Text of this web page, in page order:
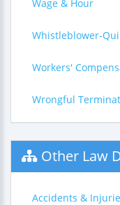
Wage & Hour
Whistleblower-
Workers'
Wrongful
Other Law
Accidents &